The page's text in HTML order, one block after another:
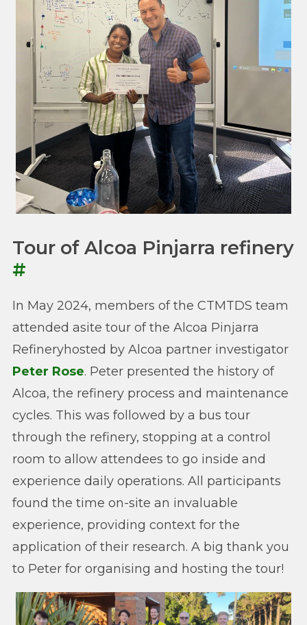
Tour of Alcoa Pinjarra refinery
#
In May 2024, members of the CTMTDS team
attended asite tour of the Alcoa Pinjarra
Refineryhosted by Alcoa partner investigator
Peter Rose. Peter presented the history of
Alcoa, the refinery process and maintenance
cycles. This was followed by a bus tour
through the refinery, stopping at a control
room to allow attendees to go inside and
experience daily operations. All participants
found the time on-site an invaluable
experience, providing context for the
application of their research. A big thank you
to Peter for organising and hosting the tour!